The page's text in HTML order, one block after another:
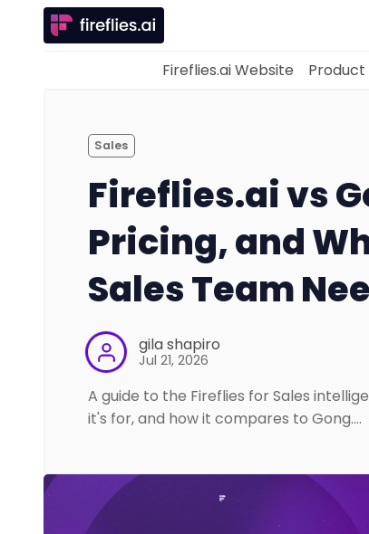
Fireflies.ai Website Product
Sales
Fireflies.ai vs
Pricing, and
Sales Team
gila shapiro
Jul 21, 2026
A guide to the Fireflies for Sales
it's for, and how it compares to Gong.…